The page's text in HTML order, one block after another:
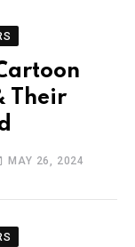
Their
MAY 26, 2024